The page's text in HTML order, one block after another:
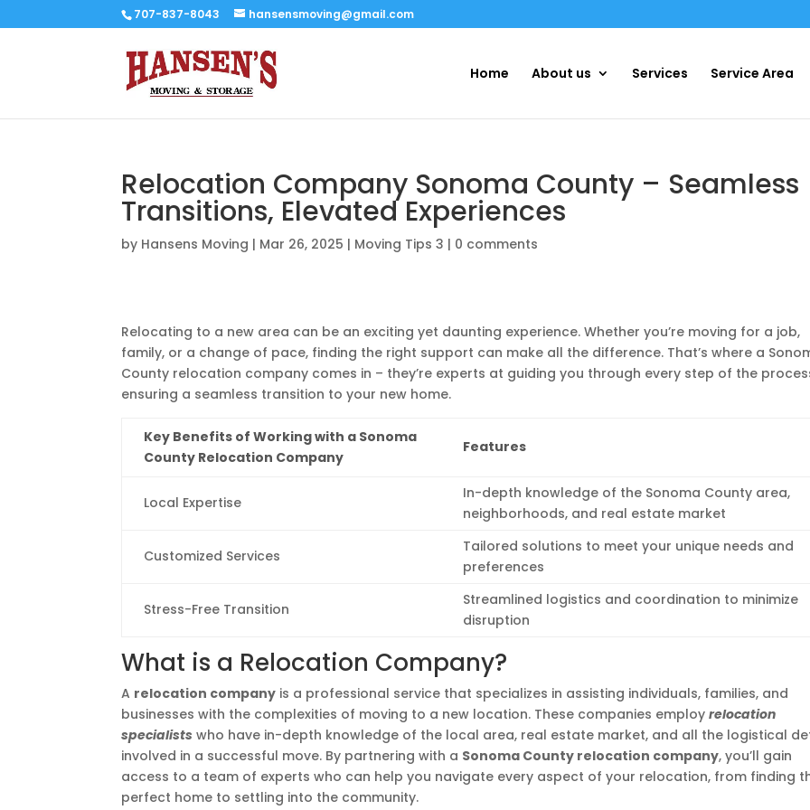
707-837-8043 hansensmoving@gmail.com
Home About us Services Service Area
Relocation Company Sonoma County – Seamless
Transitions, Elevated Experiences
by Hansens Moving | Mar 26, 2025 | Moving Tips 3 | 0 comments
Relocating to a new area can be an exciting yet daunting experience. Whether you’re moving for a job,
family, or a change of pace, finding the right support can make all the difference. That’s where a
County relocation company comes in – they’re experts at guiding you through every step of the
ensuring a seamless transition to your new home.
Key Benefits of Working with a Sonoma
County Relocation Company
Features
Local Expertise
In-depth knowledge of the Sonoma County area,
neighborhoods, and real estate market
Customized Services
Tailored solutions to meet your unique needs and
preferences
Stress-Free Transition
Streamlined logistics and coordination to minimize
disruption
What is a Relocation Company?
A relocation company is a professional service that specializes in assisting individuals, families, and
businesses with the complexities of moving to a new location. These companies employrelocation
specialists who have in-depth knowledge of the local area, real estate market, and all the logistical
involved in a successful move. By partnering with a Sonoma County relocation company, you’ll gain
access to a team of experts who can help you navigate every aspect of your relocation, from finding
perfect home to settling into the community.